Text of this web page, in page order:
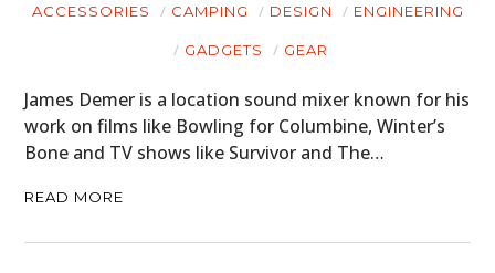
ACCESSORIES CAMPING DESIGN ENGINEERING
GADGETS GEAR
James Demer is a location sound mixer known for his
work on films like Bowling for Columbine, Winter’s
Bone and TV shows like Survivor and The…
READ MORE